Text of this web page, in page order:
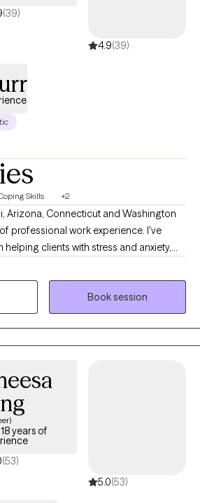
(39)
4.9(39)
Skills +2
Arizona, Connecticut and Washington
professional work experience. I've
self-esteem, and confidence, &
I believe you are the expert of your
strengths that will assist you in
you. Taking the first step to
take courage and I am proud of you for
Book session
years of
(53)
5.0(53)